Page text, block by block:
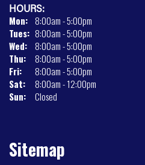
HOURS:
Mon: 8:00am - 5:00pm
Tues: 8:00am - 5:00pm
Wed: 8:00am - 5:00pm
Thu:
8:00am - 5:00pm
Fri:
8:00am - 5:00pm
Sat:
8:00am - 12:00pm
Sun:
Closed
Sitemap